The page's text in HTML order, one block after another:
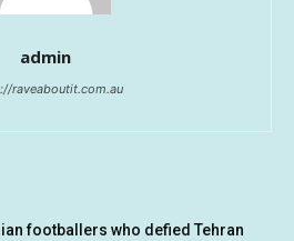
admin
raveaboutit.com.au
footballers who defied Tehran